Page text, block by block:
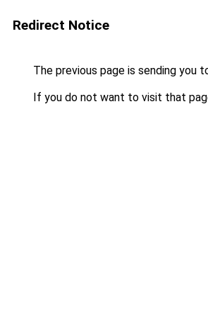
Redirect Notice
The previous page is sending you
If you do not want to visit that